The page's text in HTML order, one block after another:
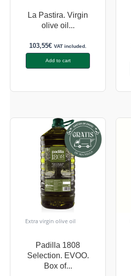
La Pastira. Virgin
olive oil...
103,55€ VAT included.
Add to cart
Extra virgin olive oil
Padilla 1808
Selection. EVOO.
Box of...